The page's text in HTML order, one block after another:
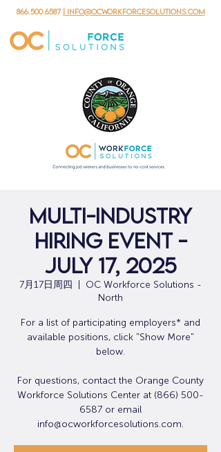
866.500.6587 | info@ocworkforcesolutions.com
Multi-Industry
Hiring Event -
July 17, 2025
7月17日周四
OC Workforce Solutions -
North
For a list of participating employers* and
available positions, click "Show More"
below.
For questions, contact the Orange County
Workforce Solutions Center at (866) 500-
6587 or email
info@ocworkforcesolutions.com.